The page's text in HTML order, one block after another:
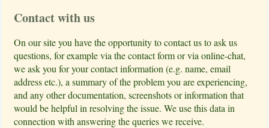
Contact with us
On our site you have the opportunity to contact us to ask us
questions, for example via the contact form or via online-chat,
we ask you for your contact information (e.g. name, email
address etc.), a summary of the problem you are experiencing,
and any other documentation, screenshots or information that
would be helpful in resolving the issue. We use this data in
connection with answering the queries we receive.